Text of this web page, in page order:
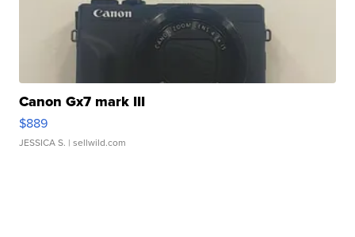
Canon Gx7 mark III
$889
JESSICA S. | sellwild.com